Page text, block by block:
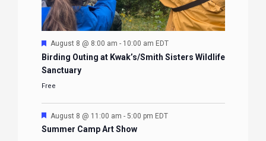
Featured
August 8 @ 8:00 am - 10:00 am EDT
Birding Outing at Kwak’s/Smith Sisters Wildlife
Sanctuary
Free
Featured
August 8 @ 11:00 am - 5:00 pm EDT
Summer Camp Art Show